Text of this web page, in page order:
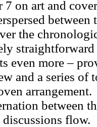
7 on art and
the
straightforward
even more –
and a series of
arrangement.
between
flow.